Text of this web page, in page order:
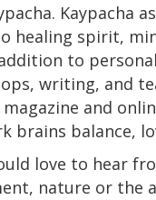
Kaypacha
spirit,
to
writing, and
and
brains balance,
love to hear
nature or